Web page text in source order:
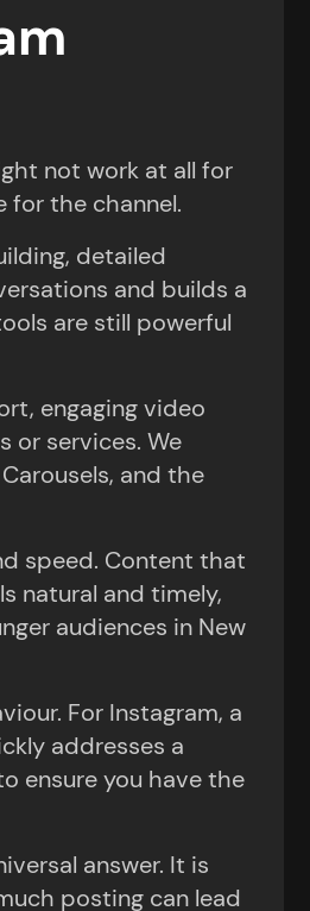
not work at all for
for the channel.
detailed
and builds a
are still powerful
engaging video
or services. We
and the
speed. Content that
natural and timely,
audiences in New
For Instagram, a
addresses a
ensure you have the
answer. It is
posting can lead